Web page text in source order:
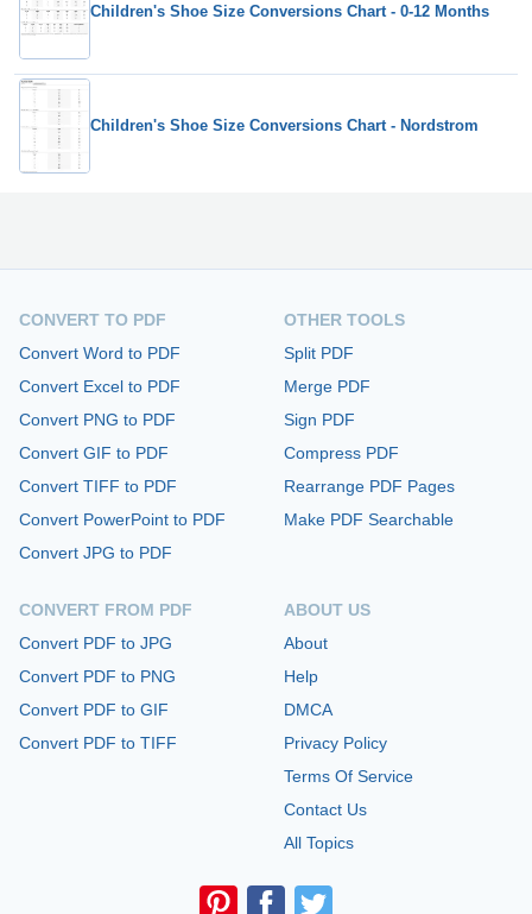
Children's Shoe Size Conversions Chart - 0-12 Months
Children's Shoe Size Conversions Chart - Nordstrom
CONVERT TO PDF
Convert Word to PDF
Convert Excel to PDF
Convert PNG to PDF
Convert GIF to PDF
Convert TIFF to PDF
Convert PowerPoint to PDF
Convert JPG to PDF
CONVERT FROM PDF
Convert PDF to JPG
Convert PDF to PNG
Convert PDF to GIF
Convert PDF to TIFF
OTHER TOOLS
Split PDF
Merge PDF
Sign PDF
Compress PDF
Rearrange PDF Pages
Make PDF Searchable
ABOUT US
About
Help
DMCA
Privacy Policy
Terms Of Service
Contact Us
All Topics